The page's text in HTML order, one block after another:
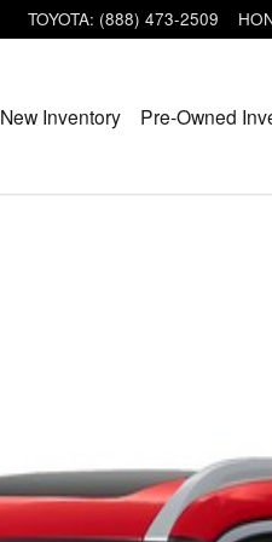
TOYOTA: (888) 473-2509
New Inventory Pre-Owned